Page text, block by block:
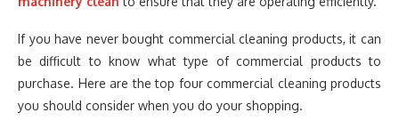
If you have never bought commercial cleaning products, it can
be difficult to know what type of commercial products to
purchase. Here are the top four commercial cleaning products
you should consider when you do your shopping.